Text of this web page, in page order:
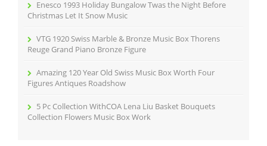
Enesco 1993 Holiday Bungalow Twas the Night Before
Christmas Let It Snow Music
VTG 1920 Swiss Marble & Bronze Music Box Thorens
Reuge Grand Piano Bronze Figure
Amazing 120 Year Old Swiss Music Box Worth Four
Figures Antiques Roadshow
5 Pc Collection WithCOA Lena Liu Basket Bouquets
Collection Flowers Music Box Work